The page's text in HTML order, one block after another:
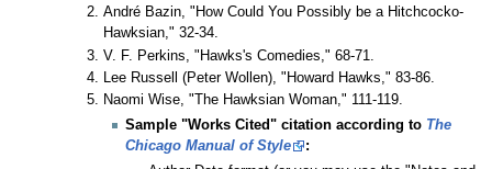
André Bazin, "How Could You Possibly be a Hitchcocko-
Hawksian," 32-34.
V. F. Perkins, "Hawks's Comedies," 68-71.
Lee Russell (Peter Wollen), "Howard Hawks," 83-86.
Naomi Wise, "The Hawksian Woman," 111-119.
Sample "Works Cited" citation according to The
Chicago Manual of Style
: